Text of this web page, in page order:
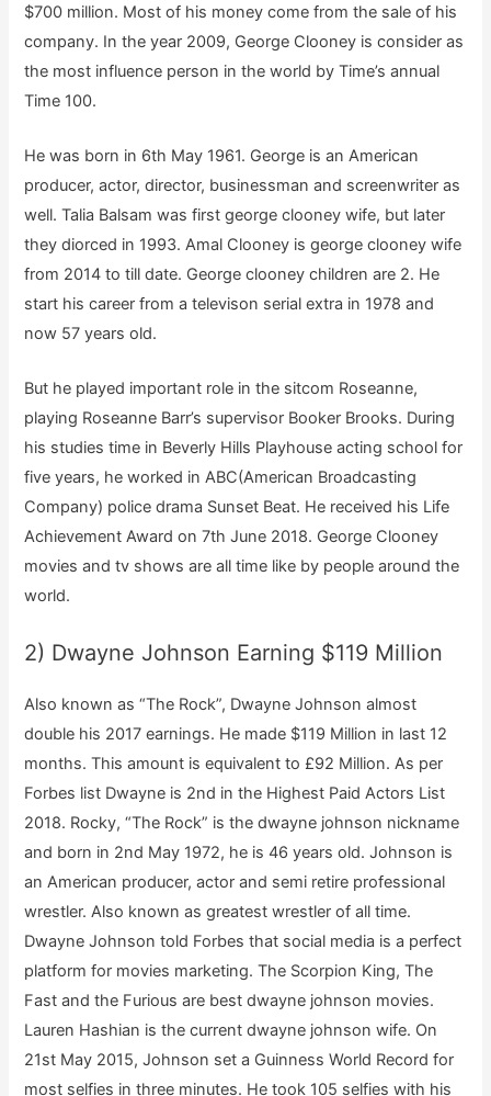
$700 million. Most of his money come from the sale of his
company. In the year 2009, George Clooney is consider as
the most influence person in the world by Time’s annual
Time 100.
He was born in 6th May 1961. George is an American
producer, actor, director, businessman and screenwriter as
well. Talia Balsam was first george clooney wife, but later
they diorced in 1993. Amal Clooney is george clooney wife
from 2014 to till date. George clooney children are 2. He
start his career from a televison serial extra in 1978 and
now 57 years old.
But he played important role in the sitcom Roseanne,
playing Roseanne Barr’s supervisor Booker Brooks. During
his studies time in Beverly Hills Playhouse acting school for
five years, he worked in ABC(American Broadcasting
Company) police drama Sunset Beat. He received his Life
Achievement Award on 7th June 2018. George Clooney
movies and tv shows are all time like by people around the
world.
2) Dwayne Johnson Earning $119 Million
Also known as “The Rock”, Dwayne Johnson almost
double his 2017 earnings. He made $119 Million in last 12
months. This amount is equivalent to £92 Million. As per
Forbes list Dwayne is 2nd in the Highest Paid Actors List
2018. Rocky, “The Rock” is the dwayne johnson nickname
and born in 2nd May 1972, he is 46 years old. Johnson is
an American producer, actor and semi retire professional
wrestler. Also known as greatest wrestler of all time.
Dwayne Johnson told Forbes that social media is a perfect
platform for movies marketing. The Scorpion King, The
Fast and the Furious are best dwayne johnson movies.
Lauren Hashian is the current dwayne johnson wife. On
21st May 2015, Johnson set a Guinness World Record for
most selfies in three minutes. He took 105 selfies with his